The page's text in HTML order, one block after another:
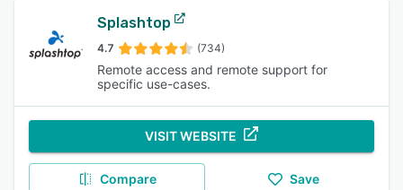
Splashtop
4.7 (734)
Remote access and remote support for
specific use-cases.
VISIT WEBSITE
Compare Save